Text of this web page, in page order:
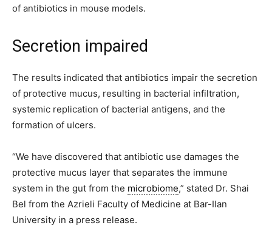
of antibiotics in mouse models.
Secretion impaired
The results indicated that antibiotics impair the secretion
of protective mucus, resulting in bacterial infiltration,
systemic replication of bacterial antigens, and the
formation of ulcers.
“We have discovered that antibiotic use damages the
protective mucus layer that separates the immune
system in the gut from the microbiome,” stated Dr. Shai
Bel from the Azrieli Faculty of Medicine at Bar-Ilan
University in a press release.